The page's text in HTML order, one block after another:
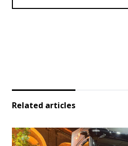
Related articles